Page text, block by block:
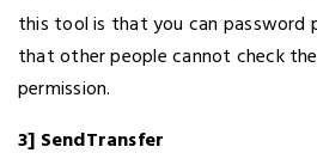
this tool is that you can
that other people cannot check
permission.
3] SendTransfer